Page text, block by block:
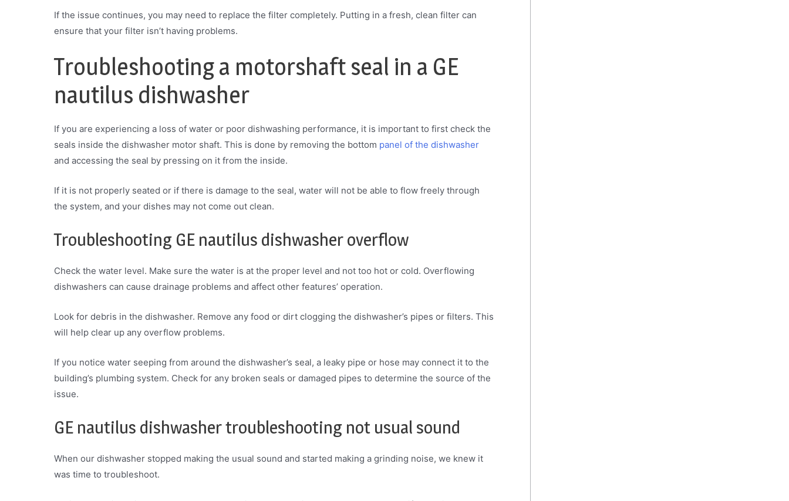
If the issue continues, you may need to replace the filter completely. Putting in a fresh, clean filter can
ensure that your filter isn’t having problems.
Troubleshooting a motorshaft seal in a GE
nautilus dishwasher
If you are experiencing a loss of water or poor dishwashing performance, it is important to first check the
seals inside the dishwasher motor shaft. This is done by removing the bottom panel of the dishwasher
and accessing the seal by pressing on it from the inside.
If it is not properly seated or if there is damage to the seal, water will not be able to flow freely through
the system, and your dishes may not come out clean.
Troubleshooting GE nautilus dishwasher overflow
Check the water level. Make sure the water is at the proper level and not too hot or cold. Overflowing
dishwashers can cause drainage problems and affect other features’ operation.
Look for debris in the dishwasher. Remove any food or dirt clogging the dishwasher’s pipes or filters. This
will help clear up any overflow problems.
If you notice water seeping from around the dishwasher’s seal, a leaky pipe or hose may connect it to the
building’s plumbing system. Check for any broken seals or damaged pipes to determine the source of the
issue.
GE nautilus dishwasher troubleshooting not usual sound
When our dishwasher stopped making the usual sound and started making a grinding noise, we knew it
was time to troubleshoot.